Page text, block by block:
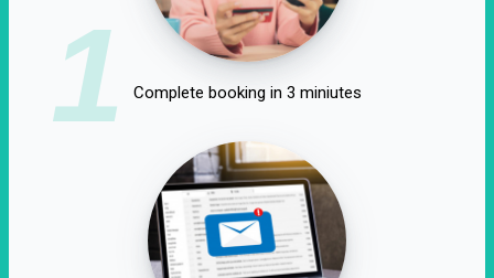
1 Complete booking in 3 miniutes